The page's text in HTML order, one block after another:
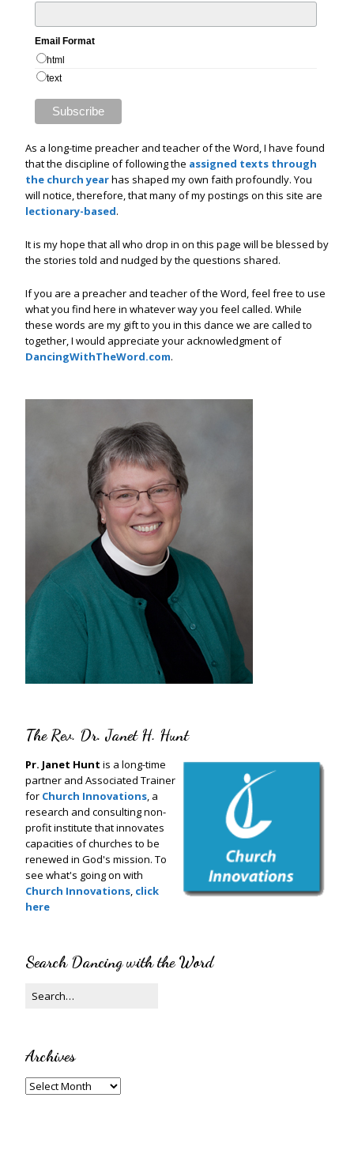
Email Format
html
text
As a long-time preacher and teacher of the Word, I have found
that the discipline of following the assigned texts through
the church yearhas shaped my own faith profoundly. You
will notice, therefore, that many of my postings on this site are
lectionary-based.
It is my hope that all who drop in on this page will be blessed by
the stories told and nudged by the questions shared.
If you are a preacher and teacher of the Word, feel free to use
what you find here in whatever way you feel called. While
these words are my gift to you in this dance we are called to
together, I would appreciate your acknowledgment of
DancingWithTheWord.com.
The Rev. Dr. Janet H. Hunt
Pr. Janet Hunt is a long-time
partner and Associated Trainer
for Church Innovations, a
research and consulting non-
profit institute that innovates
capacities of churches to be
renewed in God's mission. To
see what's going on with
Church Innovations, click
here
Search Dancing with the Word
Archives